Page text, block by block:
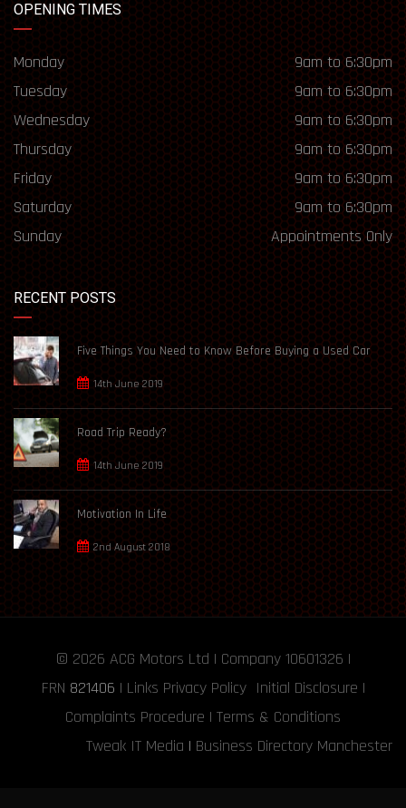
OPENING TIMES
Monday
9am to 6:30pm
Tuesday
9am to 6:30pm
Wednesday
9am to 6:30pm
Thursday
9am to 6:30pm
Friday
9am to 6:30pm
Saturday
9am to 6:30pm
Sunday
Appointments Only
RECENT POSTS
Five Things You Need to Know Before Buying a Used Car
14th June 2019
Road Trip Ready?
14th June 2019
Motivation In Life
2nd August 2018
© 2026 ACG Motors Ltd | Company 10601326 |
FRN 821406 | Links Privacy Policy Initial Disclosure |
Complaints Procedure | Terms & Conditions
Tweak IT Media | Business Directory Manchester